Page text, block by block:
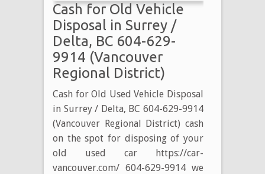
Cash for Old Vehicle
Disposal in Surrey /
Delta, BC 604-629-
9914 (Vancouver
Regional District)
Cash for Old Used Vehicle Disposal
in Surrey / Delta, BC 604-629-9914
(Vancouver Regional District) cash
on the spot for disposing of your
old used car https://car-
vancouver.com/ 604-629-9914 we